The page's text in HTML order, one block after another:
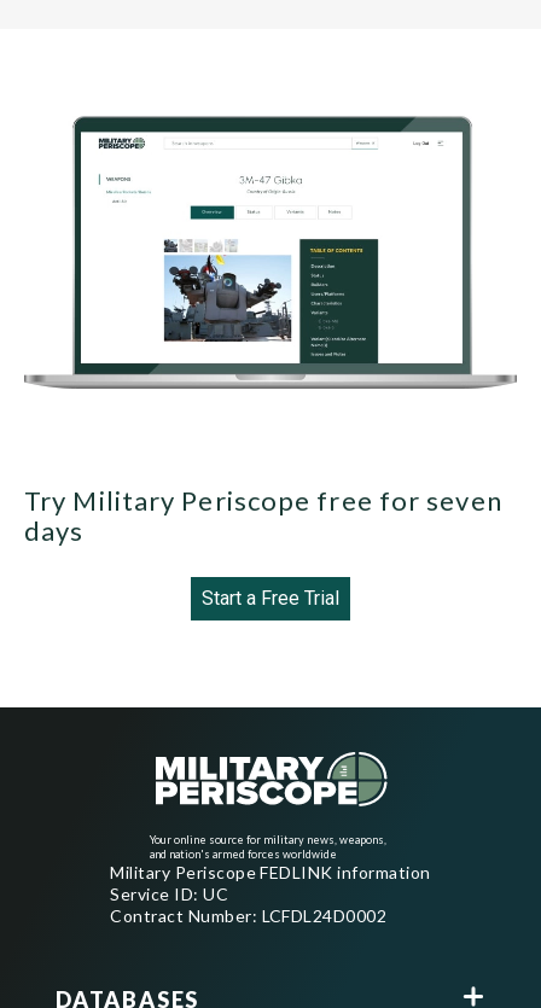
Try Military Periscope free for seven
days
Start a Free Trial
Your online source for military news, weapons,
and nation's armed forces worldwide
Military Periscope FEDLINK information
Service ID: UC
Contract Number: LCFDL24D0002
DATABASES